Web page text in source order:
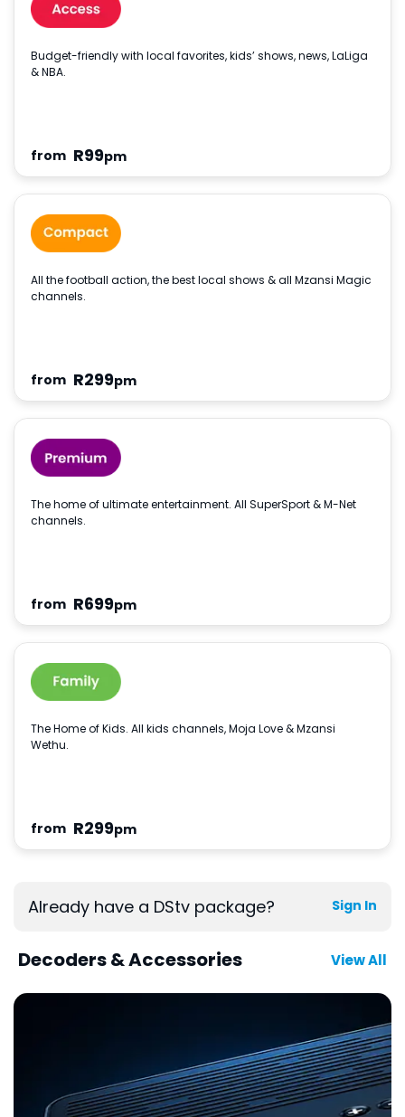
Budget-friendly with local favorites, kids’ shows, news, LaLiga
& NBA.
from R99pm
All the football action, the best local shows & all Mzansi Magic
channels.
from R299pm
The home of ultimate entertainment. All SuperSport & M-Net
channels.
from R699pm
The Home of Kids. All kids channels, Moja Love & Mzansi
Wethu.
from R299pm
Already have a DStv package? Sign In
Decoders & Accessories View All